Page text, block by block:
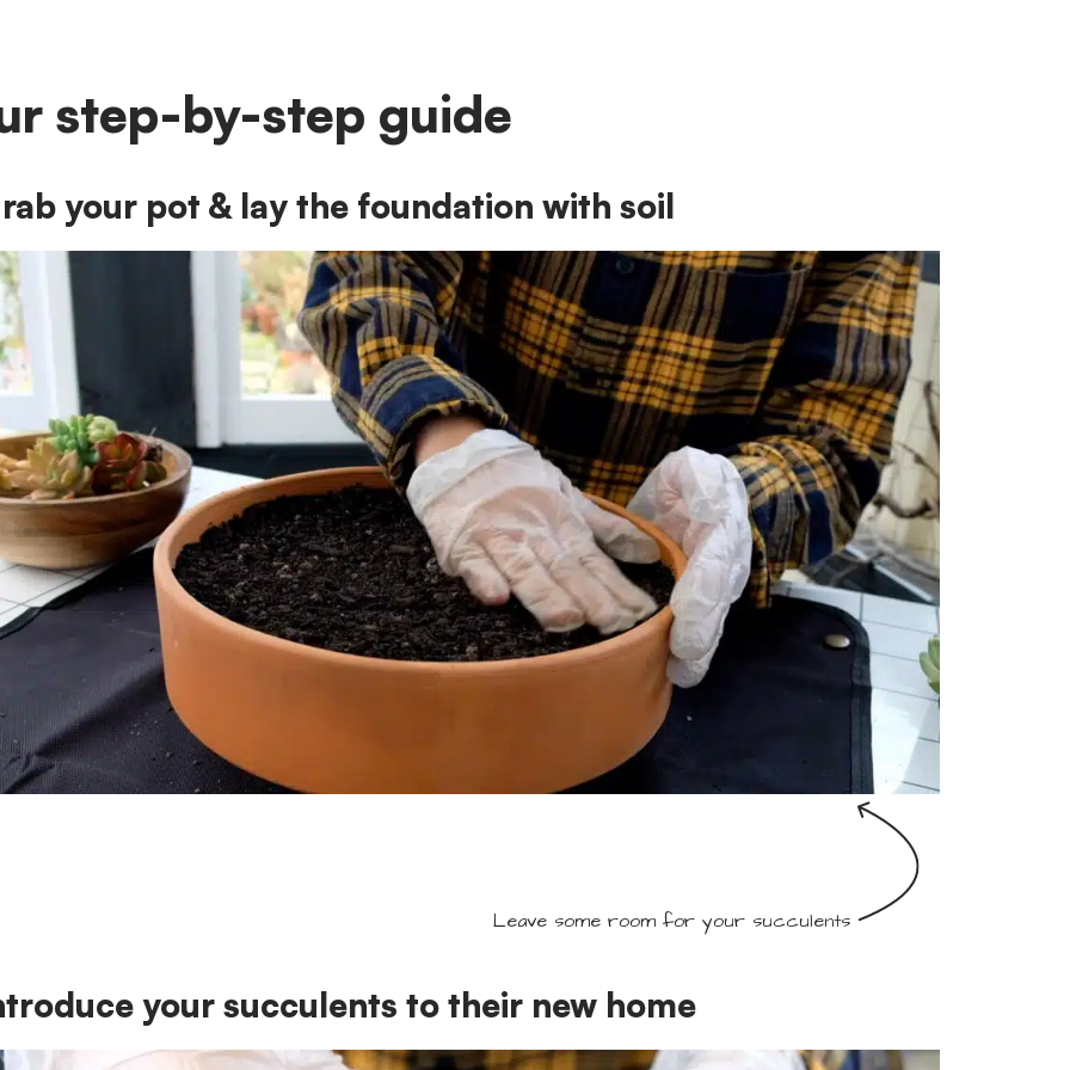
step-by-step guide
your pot & lay the foundation with soil
Leave some room for your succulents
your succulents to their new home